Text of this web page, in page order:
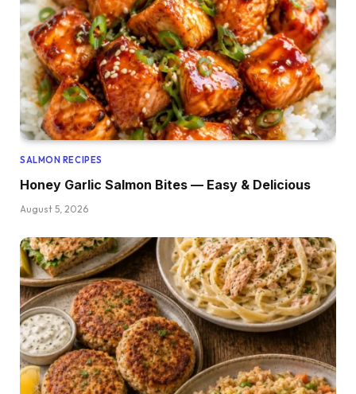
SALMON RECIPES
Honey Garlic Salmon Bites — Easy & Delicious
August 5, 2026